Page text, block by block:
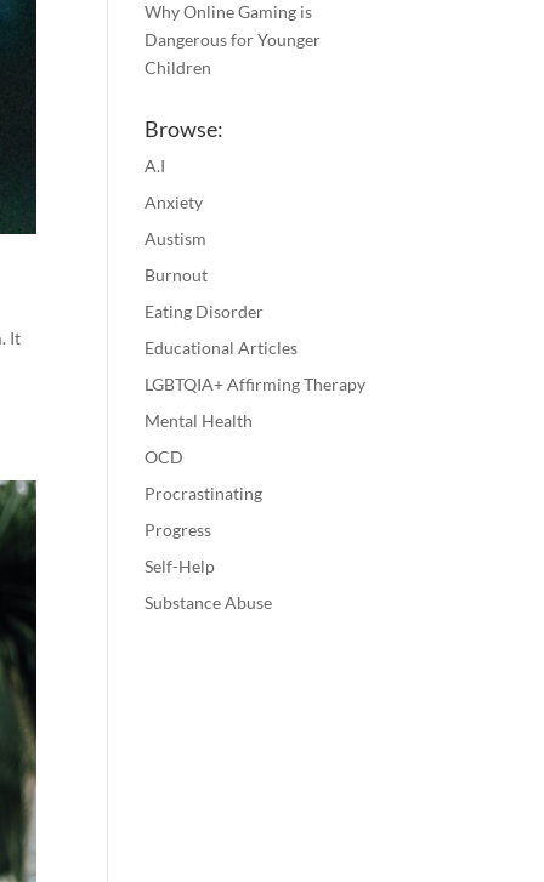
It
Why Online Gaming is
Dangerous for Younger
Children
Browse:
A.I
Anxiety
Austism
Burnout
Eating Disorder
Educational Articles
LGBTQIA+ Affirming Therapy
Mental Health
OCD
Procrastinating
Progress
Self-Help
Substance Abuse